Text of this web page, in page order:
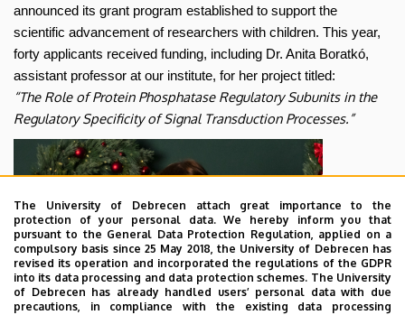
program
for
researchers
raising
Department
of
announced its grant program established to support the
scientific advancement of researchers with children. This year,
forty applicants received funding, including Dr. Anita Boratkó,
assistant professor at our institute, for her project titled:
“The Role of Protein Phosphatase Regulatory Subunits in the
Regulatory Specificity of Signal Transduction Processes.”
The University of Debrecen attach great importance to the
protection of your personal data. We hereby inform you that
pursuant to the General Data Protection Regulation, applied on a
compulsory basis since 25 May 2018, the University of Debrecen has
revised its operation and incorporated the regulations of the GDPR
into its data processing and data protection schemes. The University
of Debrecen has already handled users’ personal data with due
precautions, in compliance with the existing data processing